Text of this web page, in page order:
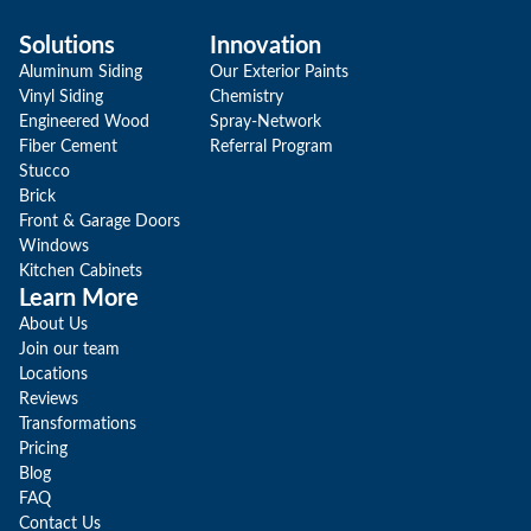
Solutions
Aluminum Siding
Vinyl Siding
Engineered Wood
Fiber Cement
Stucco
Brick
Front & Garage Doors
Windows
Kitchen Cabinets
Innovation
Our Exterior Paints
Chemistry
Spray-Network
Referral Program
Learn More
About Us
Join our team
Locations
Reviews
Transformations
Pricing
Blog
FAQ
Contact Us